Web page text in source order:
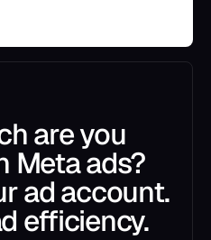
are you
Meta ads?
ad account.
efficiency.